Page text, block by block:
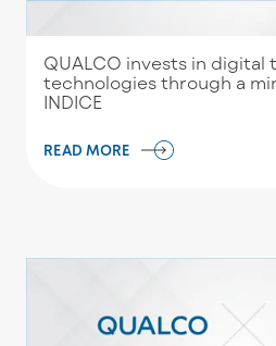
QUALCO invests in digital
technologies through a
INDICE
READ MORE